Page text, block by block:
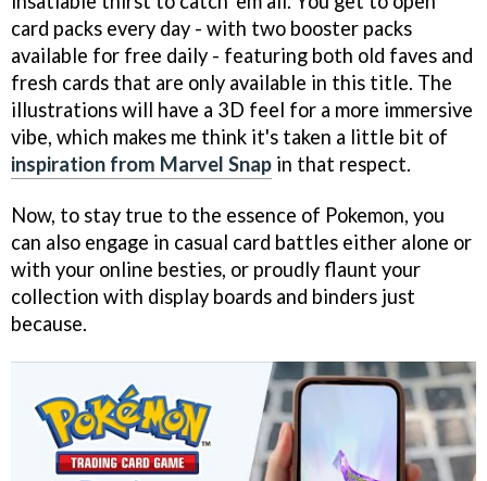
card packs every day - with two booster packs
available for free daily - featuring both old faves and
fresh cards that are only available in this title. The
illustrations will have a 3D feel for a more immersive
vibe, which makes me think it's taken a little bit of
inspiration from Marvel Snap in that respect.
Now, to stay true to the essence of Pokemon, you
can also engage in casual card battles either alone or
with your online besties, or proudly flaunt your
collection with display boards and binders just
because.